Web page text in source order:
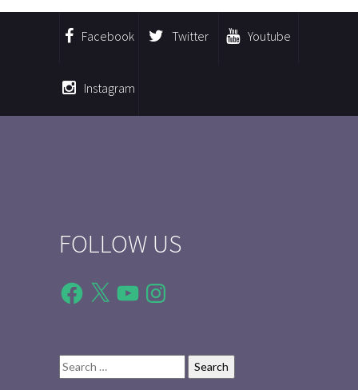
Facebook Twitter Youtube
Instagram
FOLLOW US
Facebook
X YouTubeInstagram
Search
for: